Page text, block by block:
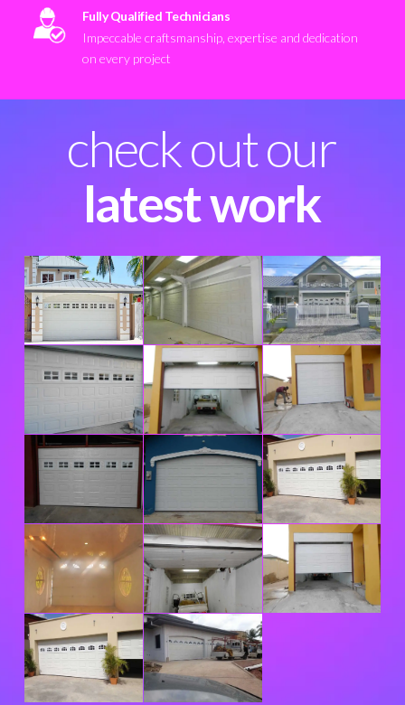
Fully Qualified Technicians
Impeccable craftsmanship, expertise and dedication
on every project
check out our
latest work